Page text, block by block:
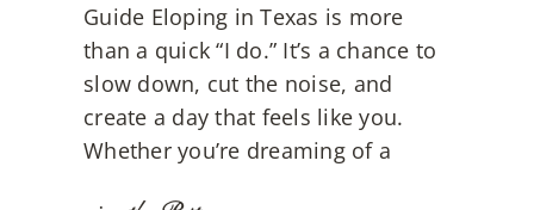
Guide Eloping in Texas is more
than a quick “I do.” It’s a chance to
slow down, cut the noise, and
create a day that feels like you.
Whether you’re dreaming of a